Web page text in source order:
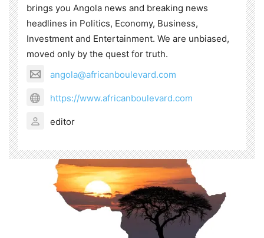
brings you Angola news and breaking news
headlines in Politics, Economy, Business,
Investment and Entertainment. We are unbiased,
moved only by the quest for truth.
angola@africanboulevard.com
https://www.africanboulevard.com
editor